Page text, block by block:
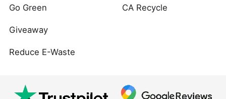
Go Green
Giveaway
Reduce E-Waste
CA Recycle